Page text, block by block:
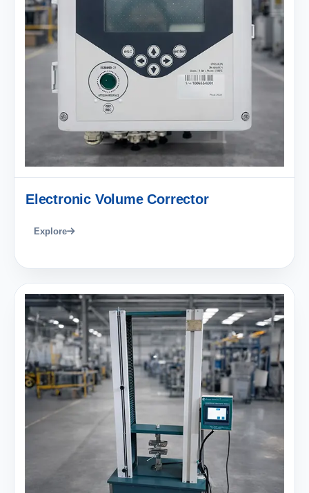
Electronic Volume Corrector
Explore